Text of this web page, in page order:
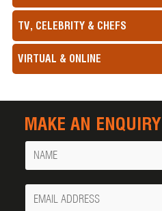
TV, CELEBRITY & CHEFS
VIRTUAL & ONLINE
MAKE AN ENQUIRY
Name
Your
Email